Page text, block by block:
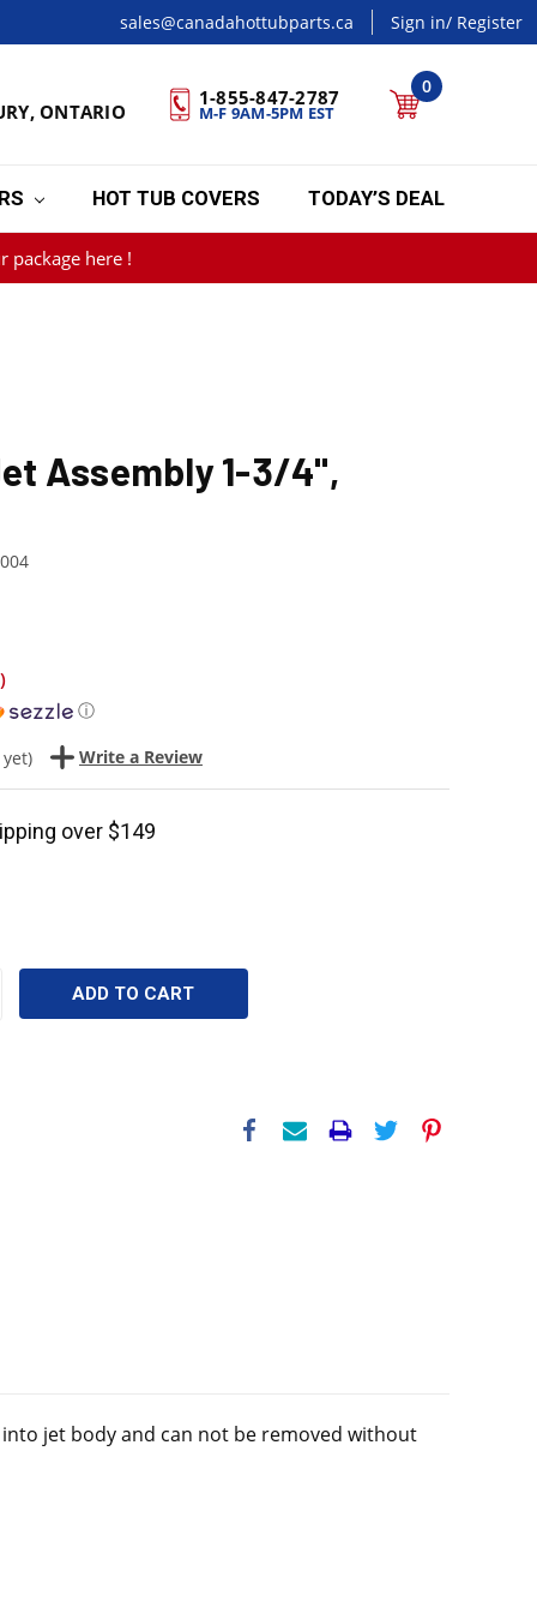
sales@canadahottubparts.ca Sign in/ Register
ONTARIO
1-855-847-2787
M-F 9AM-5PM EST
0
HOT TUB COVERS TODAY’S DEAL
package here !
Assembly 1-3/4",
)
ⓘ
Write a Review
over $149
jet body and can not be removed without